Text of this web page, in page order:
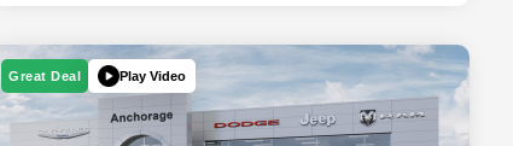
Great Deal Play Video